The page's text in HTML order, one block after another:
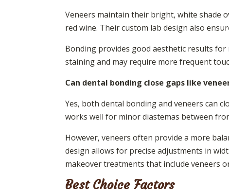
Veneers maintain their bright, white shade
red wine. Their custom lab design also
Bonding provides good aesthetic results
staining and may require more frequent
Can dental bonding close gaps like
Yes, both dental bonding and veneers can
works well for minor diastemas between
However, veneers often provide a more
design allows for precise adjustments in
makeover treatments that include veneers
Best Choice Factors